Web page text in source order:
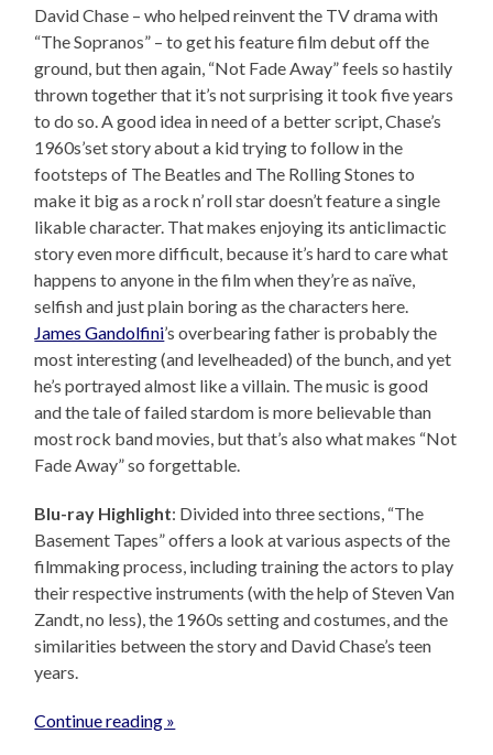
David Chase – who helped reinvent the TV drama with
“The Sopranos” – to get his feature film debut off the
ground, but then again, “Not Fade Away” feels so hastily
thrown together that it’s not surprising it took five years
to do so. A good idea in need of a better script, Chase’s
1960s’set story about a kid trying to follow in the
footsteps of The Beatles and The Rolling Stones to
make it big as a rock n’ roll star doesn’t feature a single
likable character. That makes enjoying its anticlimactic
story even more difficult, because it’s hard to care what
happens to anyone in the film when they’re as naïve,
selfish and just plain boring as the characters here.
James Gandolfini’s overbearing father is probably the
most interesting (and levelheaded) of the bunch, and yet
he’s portrayed almost like a villain. The music is good
and the tale of failed stardom is more believable than
most rock band movies, but that’s also what makes “Not
Fade Away” so forgettable.
Blu-ray Highlight: Divided into three sections, “The
Basement Tapes” offers a look at various aspects of the
filmmaking process, including training the actors to play
their respective instruments (with the help of Steven Van
Zandt, no less), the 1960s setting and costumes, and the
similarities between the story and David Chase’s teen
years.
Continue reading »